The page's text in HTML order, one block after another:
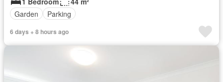
Garden
Parking
6 days + 8 hours ago